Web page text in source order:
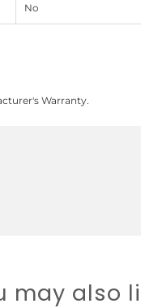
No
Warranty.
may also